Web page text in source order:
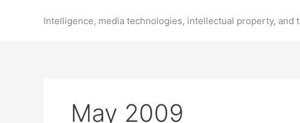
Intelligence, media technologies, intellectual property, and
May 2009